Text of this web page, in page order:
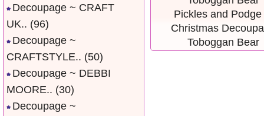
Pickles and Podge
Christmas
Toboggan Bear
Decoupage ~ CRAFT
UK.. (96)
Decoupage ~
CRAFTSTYLE.. (50)
Decoupage ~ DEBBI
MOORE.. (30)
Decoupage ~